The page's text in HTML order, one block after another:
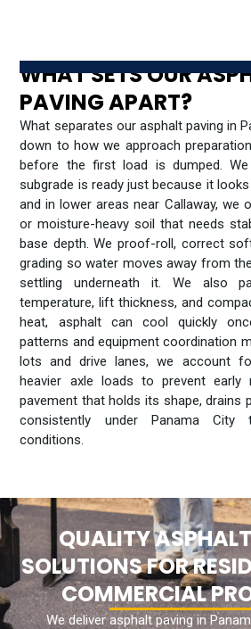
WHAT SETS OUR
PAVING APART?
What separates our asphalt paving in
down to how we approach
before the first load is dumped.
subgrade is ready just because it
and in lower areas near Callaway, we
or moisture-heavy soil that needs
base depth. We proof-roll, correct
grading so water moves away from
settling underneath it. We also
temperature, lift thickness, and
heat, asphalt can cool quickly
patterns and equipment coordination
lots and drive lanes, we account
heavier axle loads to prevent early
pavement that holds its shape, drains
consistently under Panama City
conditions.
QUALITY
SOLUTIONS FOR
COMMERCIAL
We deliver asphalt paving in